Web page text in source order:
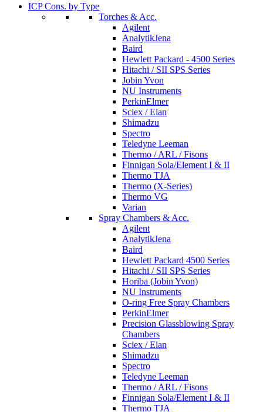
ICP Cons. by Type
Torches & Acc.
Agilent
AnalytikJena
Baird
Hewlett Packard - 4500 Series
Hitachi / SII SPS Series
Jobin Yvon
NU Instruments
PerkinElmer
Sciex / Elan
Shimadzu
Spectro
Teledyne Leeman
Thermo / ARL / Fisons
Finnigan Sola/Element I & II
Thermo TJA
Thermo (X-Series)
Thermo VG
Varian
Spray Chambers & Acc.
Agilent
AnalytikJena
Baird
Hewlett Packard 4500 Series
Hitachi / SII SPS Series
Horiba (Jobin Yvon)
NU Instruments
O-ring Free Spray Chambers
PerkinElmer
Precision Glassblowing Spray
Chambers
Sciex / Elan
Shimadzu
Spectro
Teledyne Leeman
Thermo / ARL / Fisons
Finnigan Sola/Element I & II
Thermo TJA